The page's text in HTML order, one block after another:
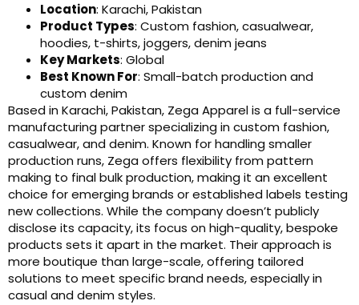
Location: Karachi, Pakistan
Product Types: Custom fashion, casualwear,
hoodies, t-shirts, joggers, denim jeans
Key Markets: Global
Best Known For: Small-batch production and
custom denim
Based in Karachi, Pakistan, Zega Apparel is a full-service
manufacturing partner specializing in custom fashion,
casualwear, and denim. Known for handling smaller
production runs, Zega offers flexibility from pattern
making to final bulk production, making it an excellent
choice for emerging brands or established labels testing
new collections. While the company doesn’t publicly
disclose its capacity, its focus on high-quality, bespoke
products sets it apart in the market. Their approach is
more boutique than large-scale, offering tailored
solutions to meet specific brand needs, especially in
casual and denim styles.